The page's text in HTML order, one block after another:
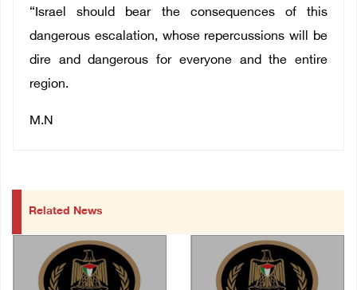
“Israel should bear the consequences of this
dangerous escalation, whose repercussions will be
dire and dangerous for everyone and the entire
region.
M.N
Related News